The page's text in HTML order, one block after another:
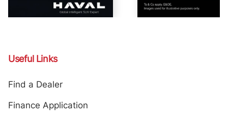
Useful Links
Find a Dealer
Finance Application